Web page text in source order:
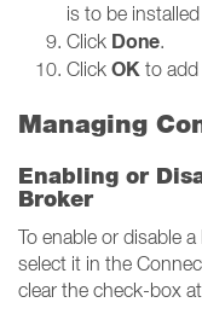
is to be
Click Done.
Click OK to add
Managing
Enabling or
Broker
To enable or disable
select it in the
clear the check-box